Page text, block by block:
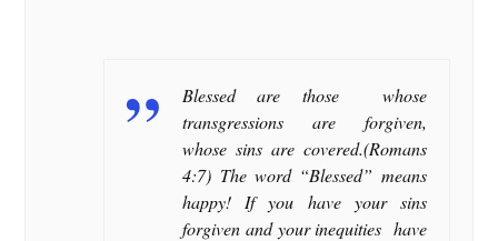
Blessed are those whose
transgressions are forgiven,
whose sins are covered.(Romans
4:7) The word “Blessed” means
happy! If you have your sins
forgiven and your inequities have